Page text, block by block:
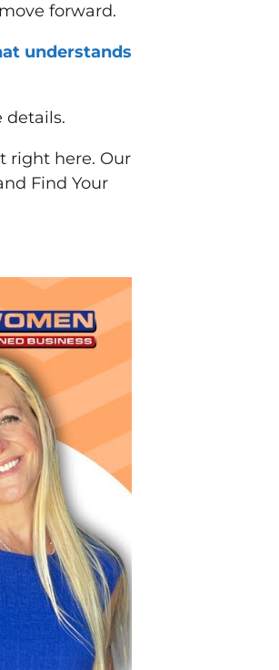
forward.
understands
details.
right here. Our
Find Your